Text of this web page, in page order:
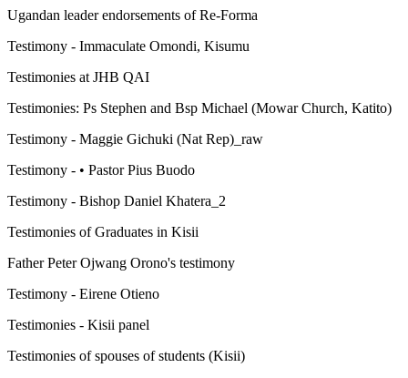
Ugandan leader endorsements of Re-Forma
Testimony - Immaculate Omondi, Kisumu
Testimonies at JHB QAI
Testimonies: Ps Stephen and Bsp Michael (Mowar Church, Katito)
Testimony - Maggie Gichuki (Nat Rep)_raw
Testimony - • Pastor Pius Buodo
Testimony - Bishop Daniel Khatera_2
Testimonies of Graduates in Kisii
Father Peter Ojwang Orono's testimony
Testimony - Eirene Otieno
Testimonies - Kisii panel
Testimonies of spouses of students (Kisii)